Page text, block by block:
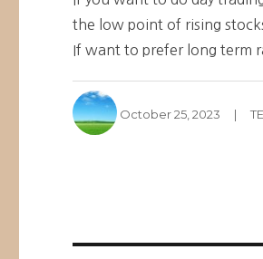
the low point of rising
If want to prefer long term
on
October 25, 2023